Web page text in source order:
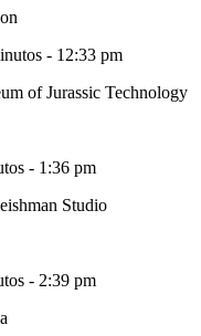
- 12:33 pm
of Jurassic Technology
- 1:36 pm
Studio
- 2:39 pm